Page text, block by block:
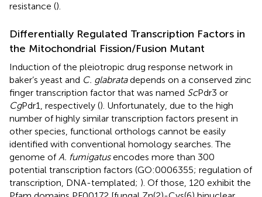
resistance ().
Differentially Regulated Transcription Factors in
the Mitochondrial Fission/Fusion Mutant
Induction of the pleiotropic drug response network in
baker’s yeast and C. glabratadepends on a conserved zinc
finger transcription factor that was named ScPdr3 or
CgPdr1, respectively (). Unfortunately, due to the high
number of highly similar transcription factors present in
other species, functional orthologs cannot be easily
identified with conventional homology searches. The
genome ofA. fumigatusencodes more than 300
potential transcription factors (GO:0006355; regulation of
transcription, DNA-templated; ). Of those, 120 exhibit the